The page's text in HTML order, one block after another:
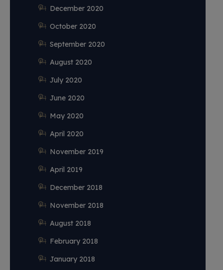
December 2020
October 2020
September 2020
August 2020
July 2020
June 2020
May 2020
April 2020
November 2019
April 2019
December 2018
November 2018
August 2018
February 2018
January 2018